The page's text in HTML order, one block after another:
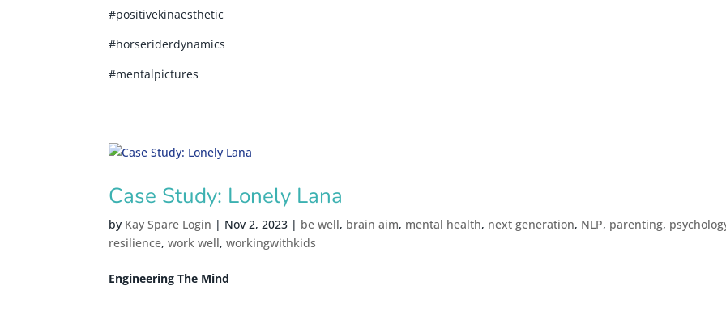
#positivekinaesthetic
#horseriderdynamics
#mentalpictures
Case Study: Lonely Lana
by Kay Spare Login | Nov 2, 2023 | be well, brain aim, mental health, next generation, NLP, parenting,
resilience,work well,workingwithkids
Engineering The Mind